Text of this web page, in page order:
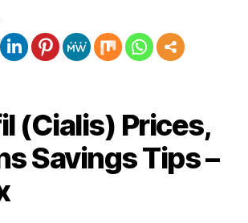
(Cialis) Prices,
Savings Tips –